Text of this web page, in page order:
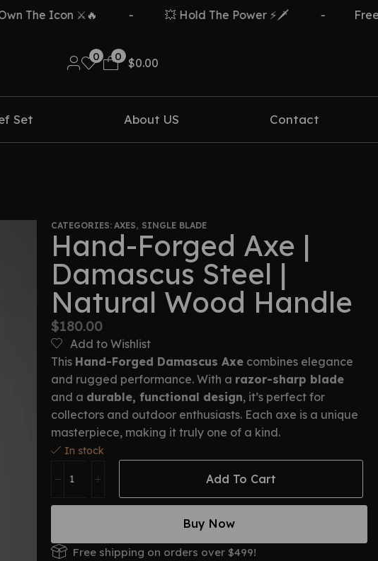
Icon ⚔️🔥 - 💥 Hold The Power ⚡🗡️ - Free
0 0
$0.00
Set About US Contact
CATEGORIES: AXES, SINGLE BLADE
Hand-Forged Axe |
Damascus Steel |
Natural Wood Handle
$180.00
Add to Wishlist
This Hand-Forged Damascus Axe combines elegance
and rugged performance. With a razor-sharp blade
and a durable, functional design, it’s perfect for
collectors and outdoor enthusiasts. Each axe is a unique
masterpiece, making it truly one of a kind.
In stock
Add To Cart
Buy Now
Free shipping on orders over $499!